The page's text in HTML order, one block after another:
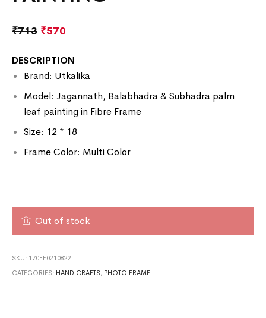
₹713 ₹570
DESCRIPTION
Brand: Utkalika
Model: Jagannath, Balabhadra & Subhadra palm
leaf painting in Fibre Frame
Size: 12 * 18
Frame Color: Multi Color
Out of stock
SKU: 170FF0210822
CATEGORIES: HANDICRAFTS, PHOTO FRAME